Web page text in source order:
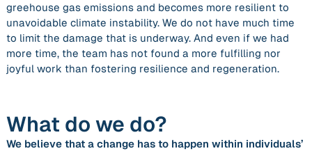
greehouse gas emissions and becomes more resilient to
unavoidable climate instability. We do not have much time
to limit the damage that is underway. And even if we had
more time, the team has not found a more fulfilling nor
joyful work than fostering resilience and regeneration.
What do we do?
We believe that a change has to happen within individuals’